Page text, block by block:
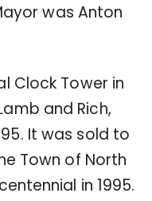
was Anton
Clock Tower in
and Rich,
It was sold to
Town of North
in 1995.